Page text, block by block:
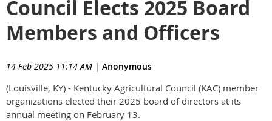
Council Elects 2025 Board
Members and Officers
14 Feb 2025 11:14 AM | Anonymous
(Louisville, KY) - Kentucky Agricultural Council (KAC) member
organizations elected their 2025 board of directors at its
annual meeting on February 13.